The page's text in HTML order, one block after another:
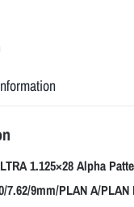
1.125×28 Alpha
7.62/9mm/PLAN A/PLAN